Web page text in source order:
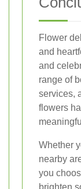
Flower
and
and
range of
services,
flowers
Whether
nearby
you
brighten